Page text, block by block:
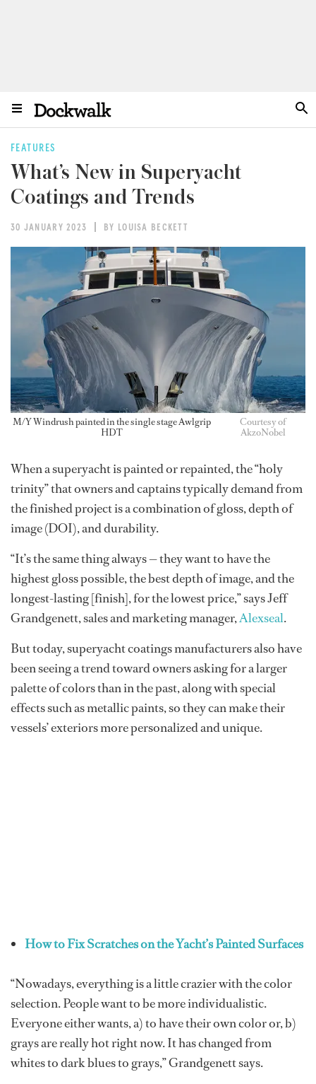
FEATURES
What’s New in Superyacht
Coatings and Trends
30 JANUARY 2023 BY LOUISA BECKETT
M/Y Windrush painted in the single stage Awlgrip
HDT
Courtesy of
AkzoNobel
When a superyacht is painted or repainted, the “holy
trinity” that owners and captains typically demand from
the finished project is a combination of gloss, depth of
image (DOI), and durability.
“It’s the same thing always — they want to have the
highest gloss possible, the best depth of image, and the
longest-lasting [finish], for the lowest price,” says Jeff
Grandgenett, sales and marketing manager,Alexseal.
But today, superyacht coatings manufacturers also have
been seeing a trend toward owners asking for a larger
palette of colors than in the past, along with special
effects such as metallic paints, so they can make their
vessels’ exteriors more personalized and unique.
How to Fix Scratches on the Yacht’s Painted Surfaces
“Nowadays, everything is a little crazier with the color
selection. People want to be more individualistic.
Everyone either wants, a) to have their own color or, b)
grays are really hot right now. It has changed from
whites to dark blues to grays,” Grandgenett says.